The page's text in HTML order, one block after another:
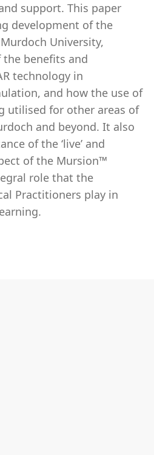
support. This paper
development of the
University,
benefits and
technology in
and how the use of
utilised for other areas of
and beyond. It also
of the ‘live’ and
of the Mursion™
role that the
Practitioners play in